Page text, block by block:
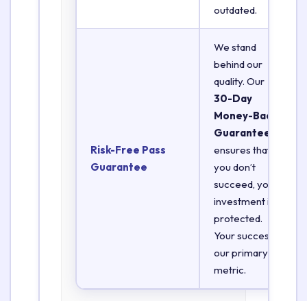
outdated.
Risk-Free Pass
Guarantee
We stand
behind our
quality. Our
30-Day
Money-Back
Guarantee
ensures that if
you don’t
succeed, your
investment is
protected.
Your success is
our primary
metric.